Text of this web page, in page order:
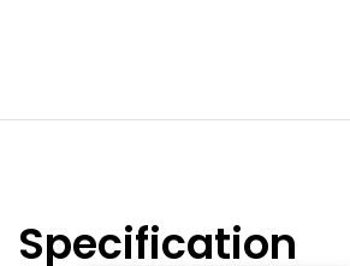
Specification